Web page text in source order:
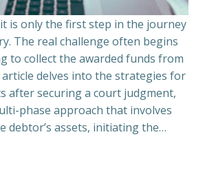
is only the first step in the journey
The real challenge often begins
to collect the awarded funds from
delves into the strategies for
after securing a court judgment,
phase approach that involves
debtor’s assets, initiating the…